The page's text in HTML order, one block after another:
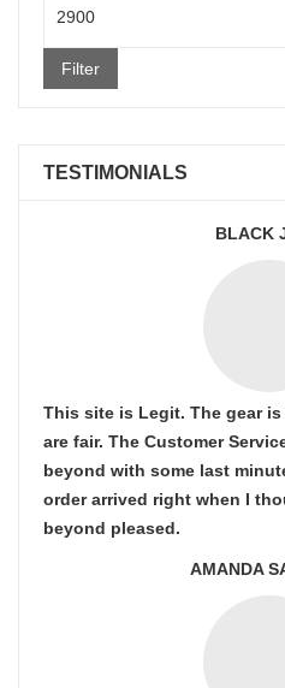
price
Filter
TESTIMONIALS
BLACK
This site is Legit. The gear
are fair. The Customer
beyond with some last
order arrived right when I
beyond pleased.
AMANDA